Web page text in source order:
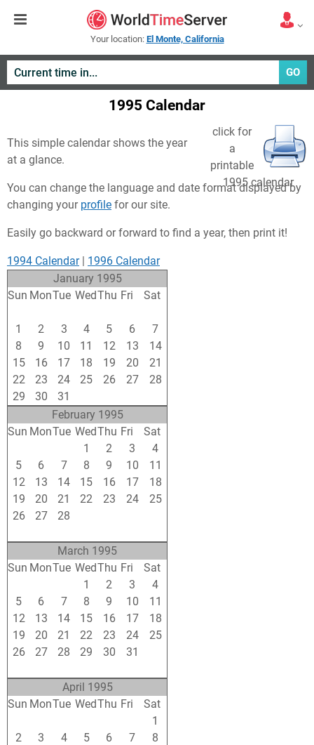
Your location: El Monte, California
GO
1995 Calendar
click for
a
printable
1995 calendar
This simple calendar shows the year
at a glance.
You can change the language and date format displayed by
changing your profile for our site.
Easily go backward or forward to find a year, then print it!
1994 Calendar| 1996 Calendar
January 1995
Sun MonTue WedThu Fri
Sat
1
2 3 4 5 6
7
8
9 10 11 12 13
14
15
16 17 18 19 20
21
22
23 24 25 26 27
28
29
30 31
February 1995
Sun MonTue WedThu Fri
Sat
1 2 3
4
5
6 7 8 9 10
11
12
13 14 15 16 17
18
19
20 21 22 23 24
25
26
27 28
March 1995
Sun MonTue WedThu Fri
Sat
1 2 3
4
5
6 7 8 9 10
11
12
13 14 15 16 17
18
19
20 21 22 23 24
25
26
27 28 29 30 31
April 1995
Sun MonTue WedThu Fri
Sat
1
2
3 4 5 6 7
8